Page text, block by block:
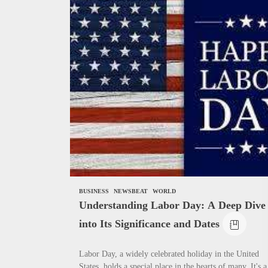
News
Complete
Need to
How To
BUSINESS NEWSBEAT WORLD
Understanding Labor Day: A Deep Dive
into Its Significance and Dates
Labor Day, a widely celebrated holiday in the United